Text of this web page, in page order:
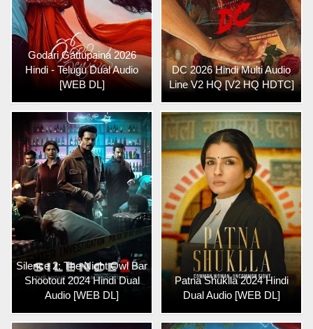
Godari Gattupaina 2026
Hindi - Telugu Dual Audio
[WEB DL]
DC 2026 Hindi Multi Audio
Line V2 HQ [V2 HQ HDTC]
Silence 2: The Night Owl Bar
Shootout 2024 Hindi Dual
Audio [WEB DL]
Patna Shuklla 2024 Hindi
Dual Audio [WEB DL]